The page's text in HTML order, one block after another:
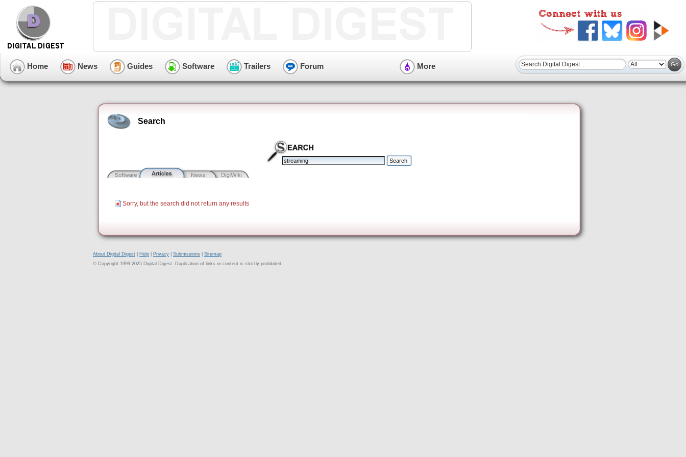
Home News Guides Software Trailers Forum More
Search
Sorry, but the search did not return any results
About Digital Digest Help Privacy Submissions
Sitemap
© Copyright 1999-2025 Digital Digest. Duplication of links or content is strictly prohibited.